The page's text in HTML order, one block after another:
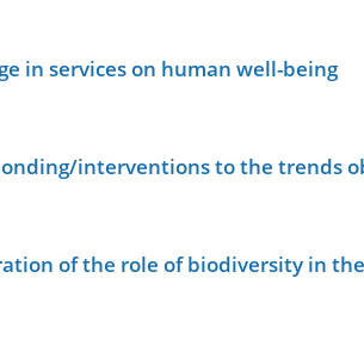
in services on human well-being
interventions to the trends
of the role of biodiversity in